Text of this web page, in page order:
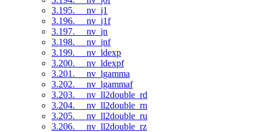
3.195. __nv_j1
3.196. __nv_j1f
3.197. __nv_jn
3.198. __nv_jnf
3.199. __nv_ldexp
3.200. __nv_ldexpf
3.201. __nv_lgamma
3.202. __nv_lgammaf
3.203. __nv_ll2double_rd
3.204. __nv_ll2double_rn
3.205. __nv_ll2double_ru
3.206. __nv_ll2double_rz